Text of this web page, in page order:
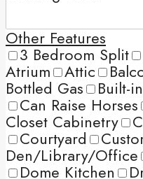
Other Features
3 Bedroom Split
Atrium Attic
Bottled Gas Built-
Can Raise Horses
Closet Cabinetry
Courtyard
Den/Library/Office
Dome Kitchen